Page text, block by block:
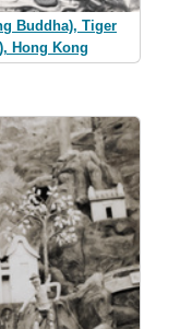
Buddha), Tiger
Hong Kong